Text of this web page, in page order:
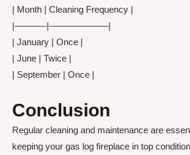
| Month | Cleaning Frequency |
|———–|——————–|
| January | Once |
| June | Twice |
| September | Once |
Conclusion
Regular cleaning and maintenance are
keeping your gas log fireplace in top